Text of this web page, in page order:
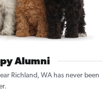
Alumni
Richland, WA has never been